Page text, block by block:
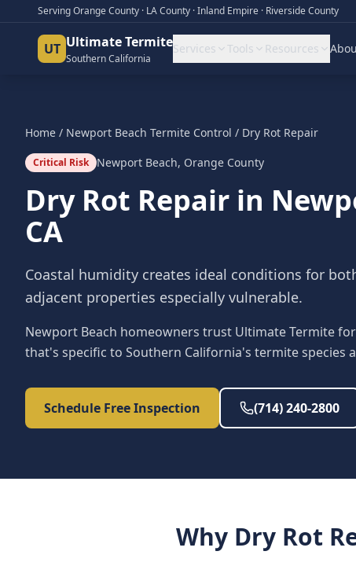
Serving Orange County · LA County · Inland Empire · Riverside County
UT Ultimate Termite
Southern California
Services Tools Resources
Home / Newport Beach Termite Control / Dry Rot Repair
Critical Risk Newport Beach, Orange County
Dry Rot Repair in
CA
Coastal humidity creates ideal conditions for
adjacent properties especially vulnerable.
Newport Beach homeowners trust Ultimate Termite
that's specific to Southern California's termite species
Schedule Free Inspection (714) 240-2800
Why Dry Rot